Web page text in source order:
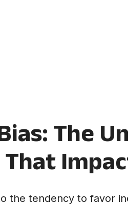
The
the tendency to favor